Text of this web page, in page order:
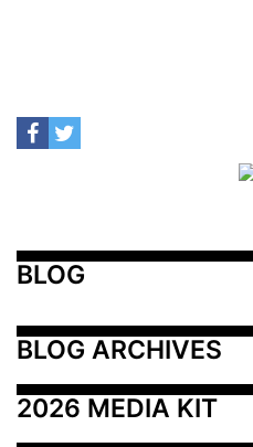
BLOG
BLOG ARCHIVES
2026 MEDIA KIT